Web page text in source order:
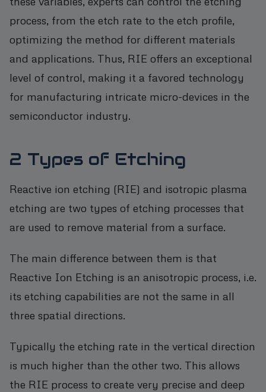
process, from the etch rate to the etch profile,
optimizing the method for different materials
and applications. Thus, RIE offers an exceptional
level of control, making it a favored technology
for manufacturing intricate micro-devices in the
semiconductor industry.
2 Types of Etching
Reactive ion etching (RIE) and isotropic plasma
etching are two types of etching processes that
are used to remove material from a surface.
The main difference between them is that
Reactive Ion Etching is an anisotropic process, i.e.
its etching capabilities are not the same in all
three spatial directions.
Typically the etching rate in the vertical direction
is much higher than the other two. This allows
the RIE process to create very precise and deep